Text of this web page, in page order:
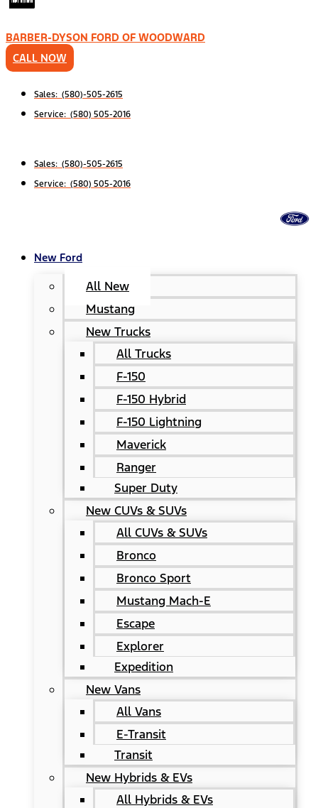
BARBER-DYSON FORD OF WOODWARD
CALL NOW
Sales: (580)-505-2615
Service: (580) 505-2016
Sales: (580)-505-2615
Service: (580) 505-2016
New Ford
All New
Mustang
New Trucks
All Trucks
F-150
F-150 Hybrid
F-150 Lightning
Maverick
Ranger
Super Duty
New CUVs & SUVs
All CUVs & SUVs
Bronco
Bronco Sport
Mustang Mach-E
Escape
Explorer
Expedition
New Vans
All Vans
E-Transit
Transit
New Hybrids & EVs
All Hybrids & EVs